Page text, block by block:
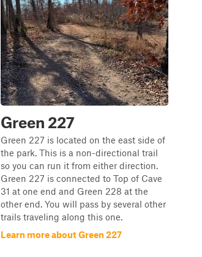
Green 227
Green 227 is located on the east side of
the park. This is a non-directional trail
so you can run it from either direction.
Green 227 is connected to Top of Cave
31 at one end and Green 228 at the
other end. You will pass by several other
trails traveling along this one.
Learn more about Green 227